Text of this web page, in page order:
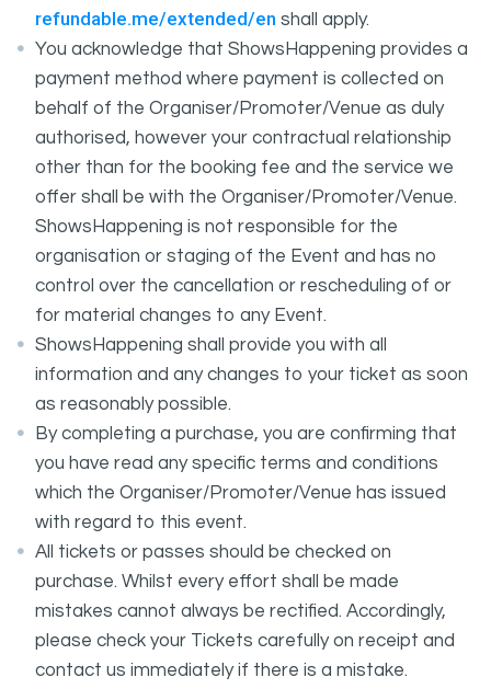
refundable.me/extended/en shall apply.
You acknowledge that ShowsHappening provides a
payment method where payment is collected on
behalf of the Organiser/Promoter/Venue as duly
authorised, however your contractual relationship
other than for the booking fee and the service we
offer shall be with the Organiser/Promoter/Venue.
ShowsHappening is not responsible for the
organisation or staging of the Event and has no
control over the cancellation or rescheduling of or
for material changes to any Event.
ShowsHappening shall provide you with all
information and any changes to your ticket as soon
as reasonably possible.
By completing a purchase, you are confirming that
you have read any specific terms and conditions
which the Organiser/Promoter/Venue has issued
with regard to this event.
All tickets or passes should be checked on
purchase. Whilst every effort shall be made
mistakes cannot always be rectified. Accordingly,
please check your Tickets carefully on receipt and
contact us immediately if there is a mistake.